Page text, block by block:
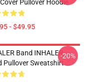
Pullover Hoodie
- $49.95
Band INHALER
Pullover Sweatshirt
-20%